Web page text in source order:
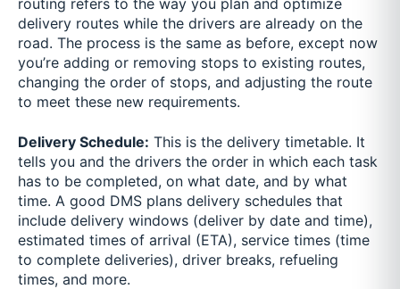
routing refers to the way you plan and optimize
delivery routes while the drivers are already on the
road. The process is the same as before, except now
you’re adding or removing stops to existing routes,
changing the order of stops, and adjusting the route
to meet these new requirements.
Delivery Schedule: This is the delivery timetable. It
tells you and the drivers the order in which each task
has to be completed, on what date, and by what
time. A good DMS plans delivery schedules that
include delivery windows (deliver by date and time),
estimated times of arrival (ETA), service times (time
to complete deliveries), driver breaks, refueling
times, and more.